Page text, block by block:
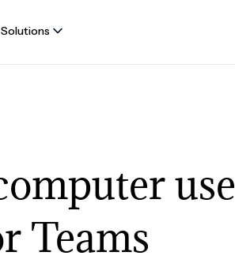
Solutions
use
Teams